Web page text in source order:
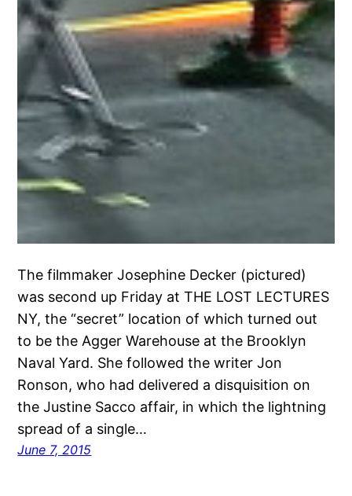
The filmmaker Josephine Decker (pictured)
was second up Friday at THE LOST LECTURES
NY, the “secret” location of which turned out
to be the Agger Warehouse at the Brooklyn
Naval Yard. She followed the writer Jon
Ronson, who had delivered a disquisition on
the Justine Sacco affair, in which the lightning
spread of a single…
June 7, 2015